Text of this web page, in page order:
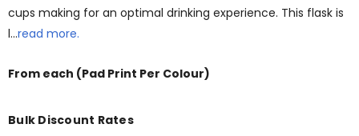
cups making for an optimal drinking experience. This flask is
l…read more.
From each (Pad Print Per Colour)
Bulk Discount Rates